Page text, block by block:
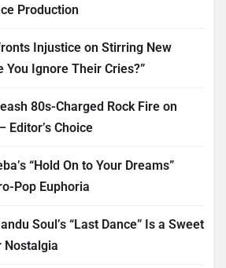
Production
Injustice on Stirring New
You Ignore Their Cries?”
80s-Charged Rock Fire on
Editor’s Choice
“Hold On to Your Dreams”
Pop Euphoria
Soul’s “Last Dance” Is a Sweet
Nostalgia